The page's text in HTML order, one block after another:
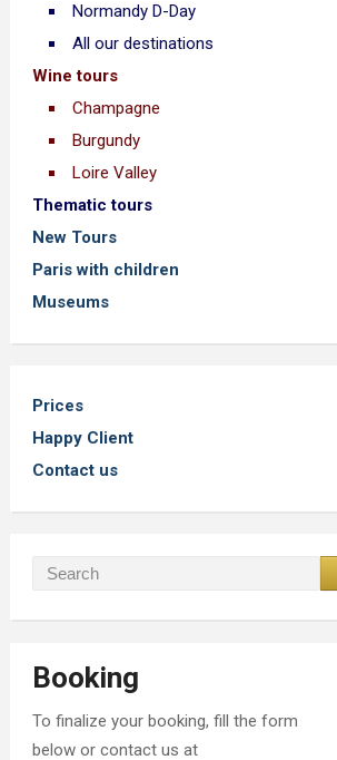
Normandy D-Day
All our destinations
Wine tours
Champagne
Burgundy
Loire Valley
Thematic tours
New Tours
Paris with children
Museums
Prices
Happy Client
Contact us
Booking
To finalize your booking, fill the form
below or contact us at